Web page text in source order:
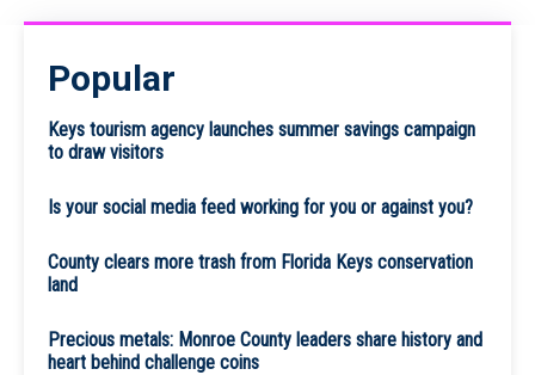
Popular
Keys tourism agency launches summer savings campaign
to draw visitors
Is your social media feed working for you or against you?
County clears more trash from Florida Keys conservation
land
Precious metals: Monroe County leaders share history and
heart behind challenge coins